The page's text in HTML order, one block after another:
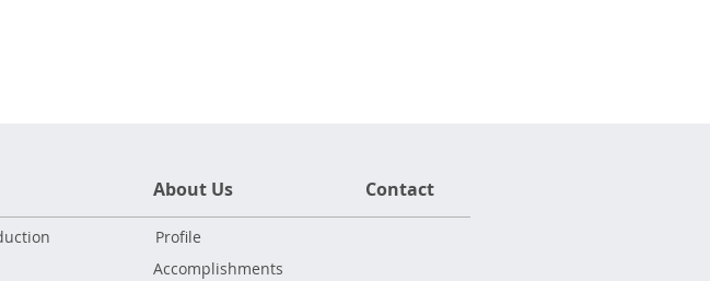
About Us Contact
Profile
Accomplishments